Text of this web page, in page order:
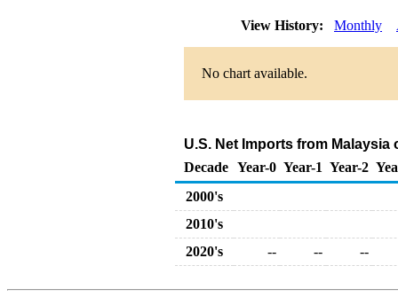
View History: Monthly
No chart available.
U.S. Net Imports from
Decade Year-0 Year-1 Year-2
2000's
2010's
2020's
-- -- --